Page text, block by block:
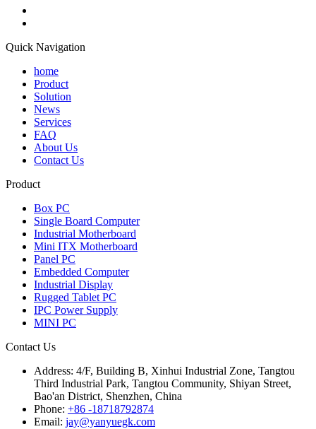
Quick Navigation
home
Product
Solution
News
Services
FAQ
About Us
Contact Us
Product
Box PC
Single Board Computer
Industrial Motherboard
Mini ITX Motherboard
Panel PC
Embedded Computer
Industrial Display
Rugged Tablet PC
IPC Power Supply
MINI PC
Contact Us
Address: 4/F, Building B, Xinhui Industrial Zone, Tangtou
Third Industrial Park, Tangtou Community, Shiyan Street,
Bao'an District, Shenzhen, China
Phone: +86 -18718792874
Email: jay@yanyuegk.com